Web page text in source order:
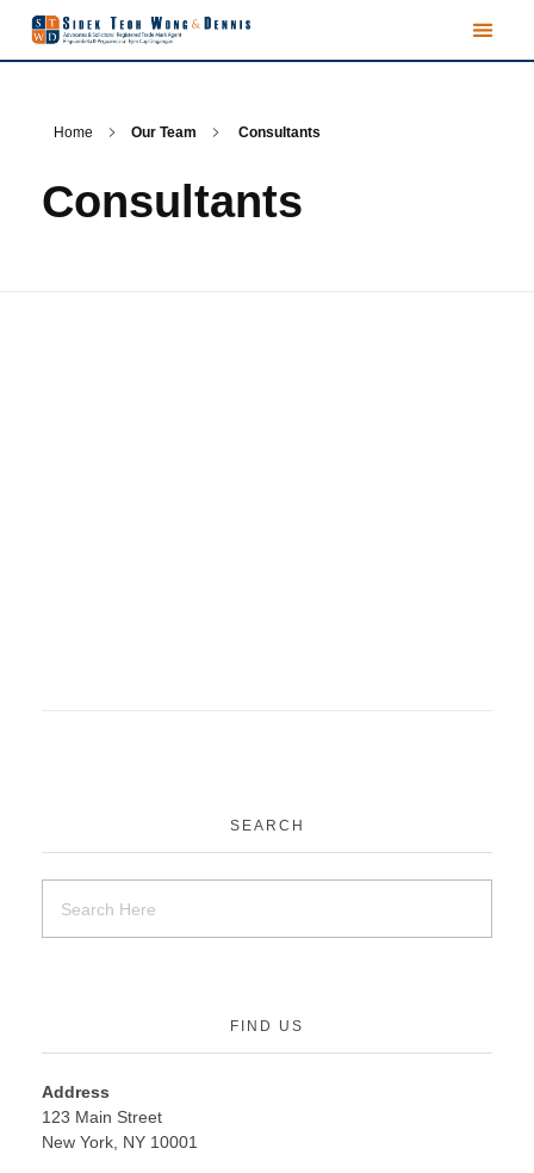
Home Our Team Consultants
Consultants
SEARCH
FIND US
Address
123 Main Street
New York, NY 10001